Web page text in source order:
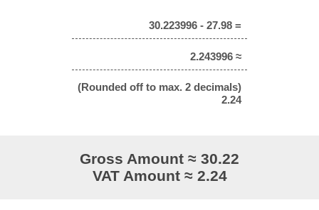
30.223996 - 27.98 =
2.243996 ≈
(Rounded off to max. 2 decimals)
2.24
Gross Amount ≈ 30.22
VAT Amount ≈ 2.24